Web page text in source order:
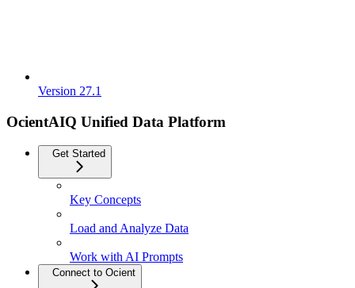
Version 27.1
OcientAIQ Unified Data Platform
Get Started
Key Concepts
Load and Analyze Data
Work with AI Prompts
Connect to Ocient